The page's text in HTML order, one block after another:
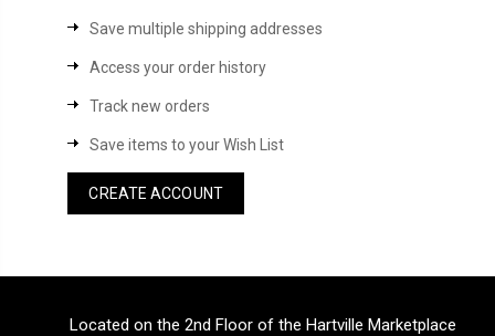
Save multiple shipping addresses
Access your order history
Track new orders
Save items to your Wish List
CREATE ACCOUNT
Located on the 2nd Floor of the Hartville Marketplace